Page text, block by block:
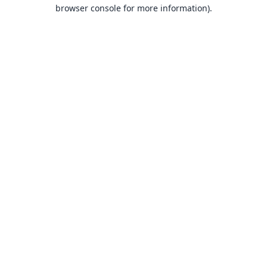
browser console for more information).